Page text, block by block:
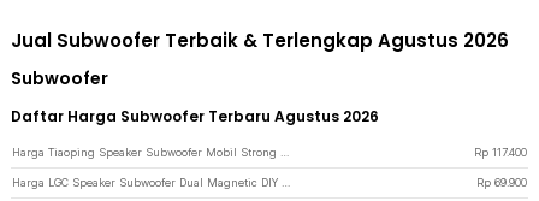
Jual Subwoofer Terbaik & Terlengkap Agustus 2026
Subwoofer
Daftar Harga Subwoofer Terbaru Agustus 2026
Rp 117.400
Rp 69.900